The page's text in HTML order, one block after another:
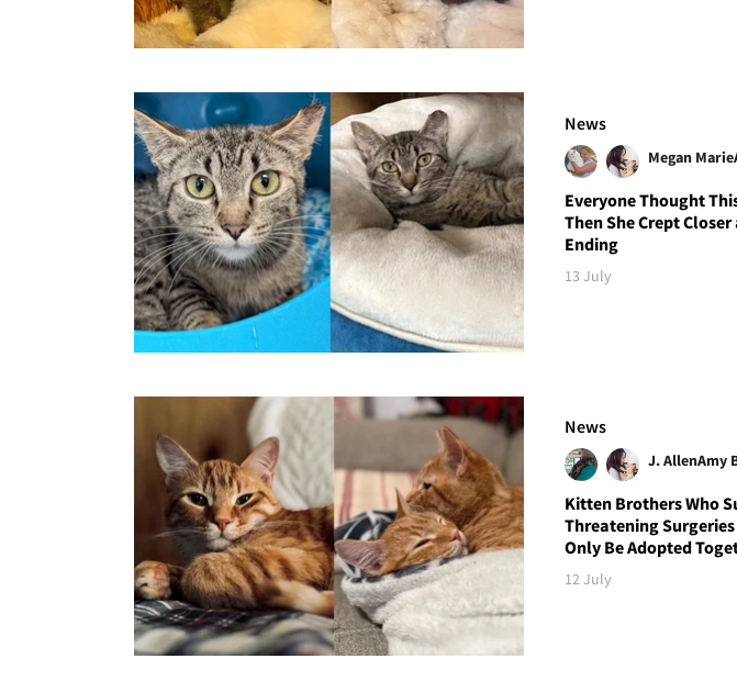
News
Megan Marie
Everyone Thought
Then She Crept
Ending
13 July
News
J. AllenAmy
Kitten Brothers Who
Threatening
Only Be Adopted
12 July